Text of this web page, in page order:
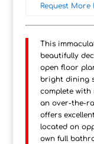
Request More
This
beautifully
open floor
bright dining
complete with
an over-the-
offers
located on
own full